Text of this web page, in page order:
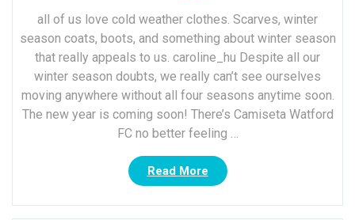
all of us love cold weather clothes. Scarves, winter
season coats, boots, and something about winter season
that really appeals to us. caroline_hu Despite all our
winter season doubts, we really can’t see ourselves
moving anywhere without all four seasons anytime soon.
The new year is coming soon! There’s Camiseta Watford
FC no better feeling …
Read More“Editor
Picks:
the